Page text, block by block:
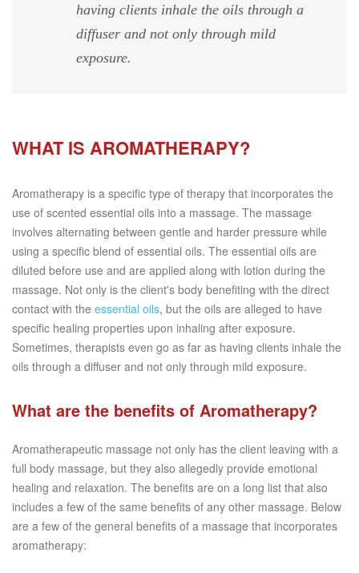
having clients inhale the oils through a
diffuser and not only through mild
exposure.
WHAT IS AROMATHERAPY?
Aromatherapy is a specific type of therapy that incorporates the
use of scented essential oils into a massage. The massage
involves alternating between gentle and harder pressure while
using a specific blend of essential oils. The essential oils are
diluted before use and are applied along with lotion during the
massage. Not only is the client's body benefiting with the direct
contact with the essential oils, but the oils are alleged to have
specific healing properties upon inhaling after exposure.
Sometimes, therapists even go as far as having clients inhale the
oils through a diffuser and not only through mild exposure.
What are the benefits of Aromatherapy?
Aromatherapeutic massage not only has the client leaving with a
full body massage, but they also allegedly provide emotional
healing and relaxation. The benefits are on a long list that also
includes a few of the same benefits of any other massage. Below
are a few of the general benefits of a massage that incorporates
aromatherapy: